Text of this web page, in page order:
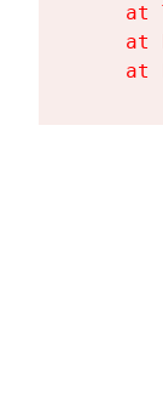
at
at
at